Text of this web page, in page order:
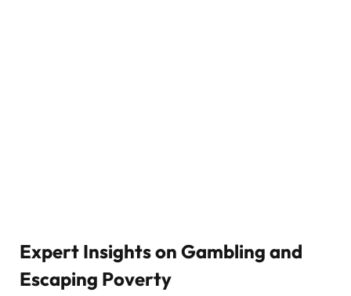
Expert Insights on Gambling and
Escaping Poverty